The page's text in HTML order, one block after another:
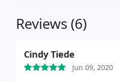
Reviews (6)
Cindy Tiede
Jun 09, 2020